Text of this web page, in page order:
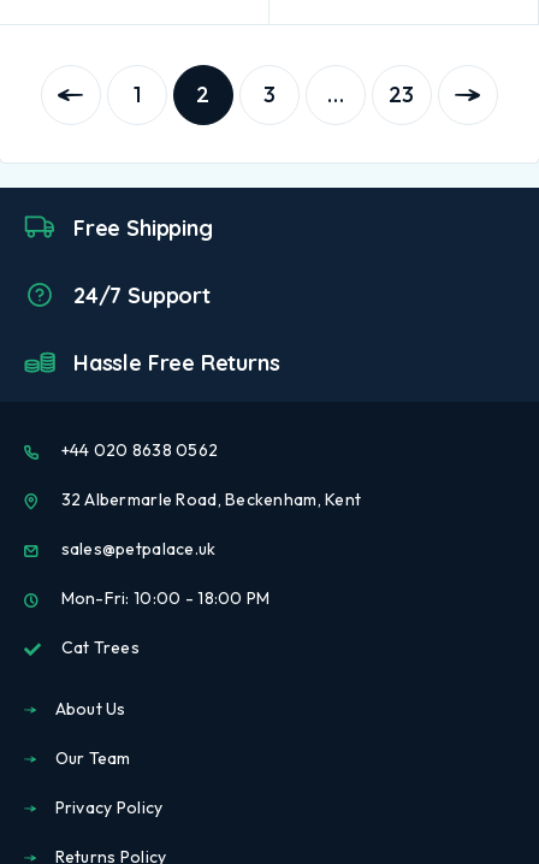
1 2 3 … 23
Free Shipping
24/7 Support
Hassle Free Returns
+44 020 8638 0562
32 Albermarle Road, Beckenham, Kent
sales@petpalace.uk
Mon-Fri: 10:00 - 18:00 PM
Cat Trees
About Us
Our Team
Privacy Policy
Returns Policy